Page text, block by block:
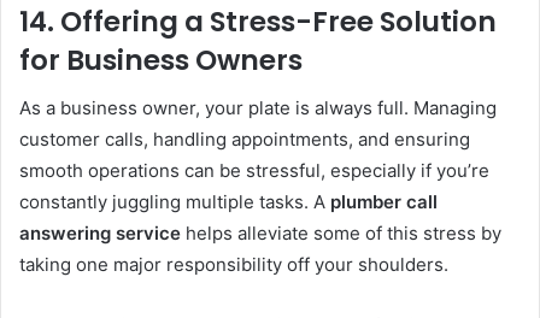
14. Offering a Stress-Free Solution
for Business Owners
As a business owner, your plate is always full. Managing
customer calls, handling appointments, and ensuring
smooth operations can be stressful, especially if you’re
constantly juggling multiple tasks. A plumber call
answering service helps alleviate some of this stress by
taking one major responsibility off your shoulders.